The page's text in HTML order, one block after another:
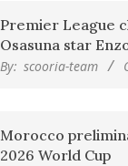
Premier League
Osasuna star
By: scooria-team
Morocco
2026 World Cup